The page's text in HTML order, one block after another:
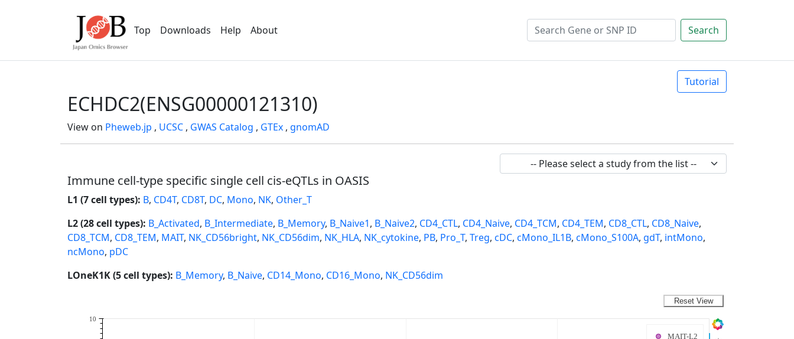
Top Downloads Help About Search
Tutorial
ECHDC2(ENSG00000121310)
View on Pheweb.jp , UCSC , GWAS Catalog , GTEx , gnomAD
Immune cell-type specific single cell cis-eQTLs in OASIS
L1 (7 cell types): B, CD4T, CD8T, DC, Mono, NK, Other_T
L2 (28 cell types): B_Activated, B_Intermediate, B_Memory, B_Naive1, B_Naive2, CD4_CTL, CD4_Naive, CD4_TCM, CD4_TEM, CD8_CTL, CD8_Naive,
CD8_TCM, CD8_TEM, MAIT, NK_CD56bright, NK_CD56dim, NK_HLA, NK_cytokine, PB, Pro_T, Treg, cDC, cMono_IL1B, cMono_S100A, gdT, intMono,
ncMono, pDC
LOneK1K (5 cell types): B_Memory, B_Naive, CD14_Mono, CD16_Mono, NK_CD56dim